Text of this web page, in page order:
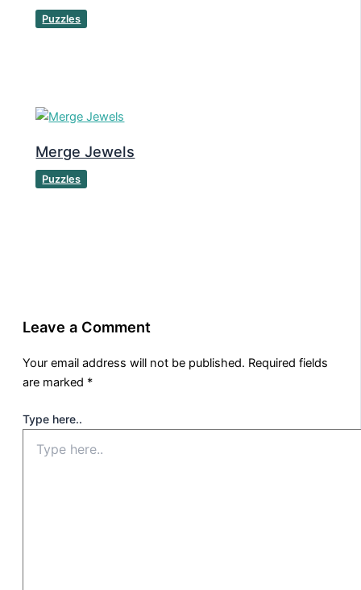
Puzzles
Merge Jewels
Puzzles
Leave a Comment
Your email address will not be published. Required fields
are marked *
Type here..